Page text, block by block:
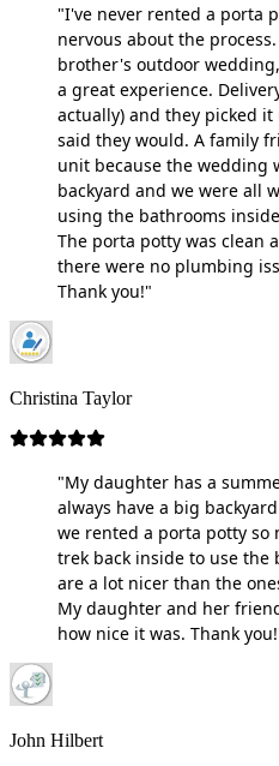
"I've never rented a porta
nervous about the
brother's outdoor
a great experience.
actually) and they picked
said they would. A family
unit because the wedding
backyard and we were all
using the bathrooms
The porta potty was clean
there were no plumbing
Thank you!"
Christina Taylor
"My daughter has a
always have a big
we rented a porta potty so
trek back inside to use the
are a lot nicer than the
My daughter and her
how nice it was. Thank
John Hilbert